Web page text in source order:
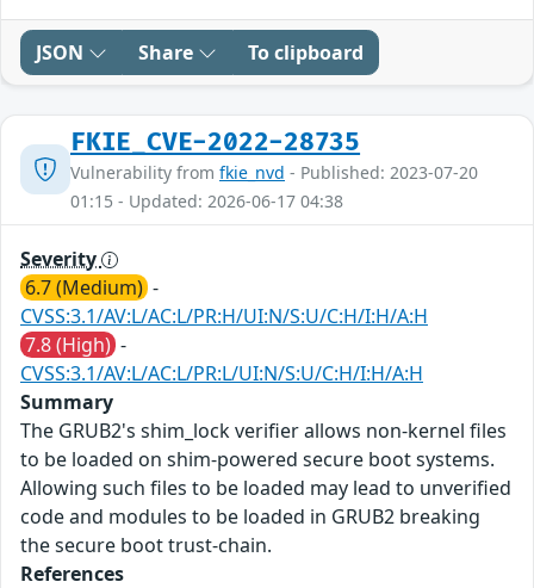
JSON Share To clipboard
FKIE_CVE-2022-28735
Vulnerability from fkie_nvd - Published: 2023-07-20
01:15 - Updated: 2026-06-17 04:38
Severity
6.7 (Medium) -
CVSS:3.1/AV:L/AC:L/PR:H/UI:N/S:U/C:H/I:H/A:H
7.8 (High) -
CVSS:3.1/AV:L/AC:L/PR:L/UI:N/S:U/C:H/I:H/A:H
Summary
The GRUB2's shim_lock verifier allows non-kernel files
to be loaded on shim-powered secure boot systems.
Allowing such files to be loaded may lead to unverified
code and modules to be loaded in GRUB2 breaking
the secure boot trust-chain.
References